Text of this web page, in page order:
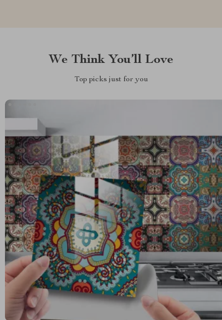
We Think You’ll Love
Top picks just for you